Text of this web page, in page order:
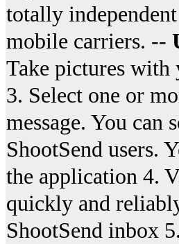
totally
mobile carriers. --
Take pictures with
3. Select one or
message. You can
ShootSend users.
the application 4.
quickly and
ShootSend inbox